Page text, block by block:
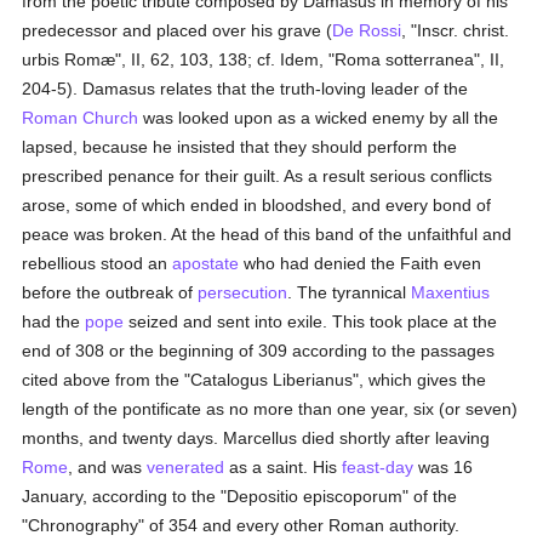
predecessor and placed over his grave (De Rossi , "Inscr. christ.
urbis Romæ", II, 62, 103, 138; cf. Idem, "Roma sotterranea", II,
204-5). Damasus relates that the truth-loving leader of the
Roman Church was looked upon as a wicked enemy by all the
lapsed, because he insisted that they should perform the
prescribed penance for their guilt. As a result serious conflicts
arose, some of which ended in bloodshed, and every bond of
peace was broken. At the head of this band of the unfaithful and
rebellious stood anapostate who had denied the Faith even
before the outbreak of persecution . The tyrannical Maxentius
had the pope seized and sent into exile. This took place at the
end of 308 or the beginning of 309 according to the passages
cited above from the "Catalogus Liberianus", which gives the
length of the pontificate as no more than one year, six (or seven)
months, and twenty days. Marcellus died shortly after leaving
Rome , and wasvenerated as a saint. Hisfeast-day was 16
January, according to the "Depositio episcoporum" of the
"Chronography" of 354 and every other Roman authority.